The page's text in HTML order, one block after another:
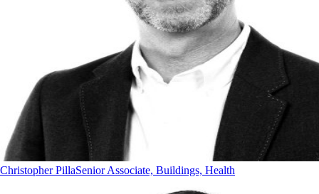
Christopher PillaSenior Associate, Buildings, Health